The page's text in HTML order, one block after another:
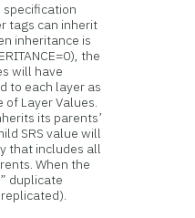
specification
tags can inherit
inheritance is
the
will have
to each layer as
Layer Values.
its parents’
SRS value will
that includes all
When the
duplicate